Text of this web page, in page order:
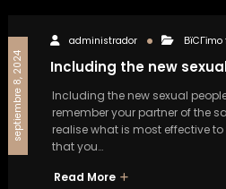
septiembre 8, 2024
administrador
Including the new
Including the new sexual
remember your partner of the
realise what is most effective
that you…
Read More